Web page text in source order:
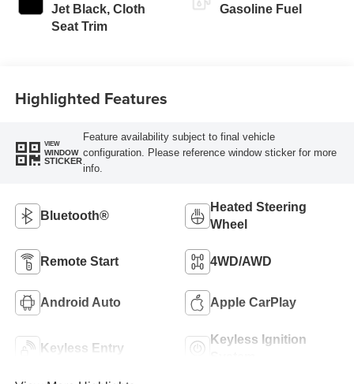
Jet Black, Cloth
Seat Trim
Gasoline Fuel
Highlighted Features
VIEW
WINDOW
STICKER
Feature availability subject to final vehicle
configuration. Please reference window sticker for more
info.
Bluetooth®
Heated Steering
Wheel
Remote Start 4WD/AWD
Android Auto Apple CarPlay
Keyless Entry
Keyless Ignition